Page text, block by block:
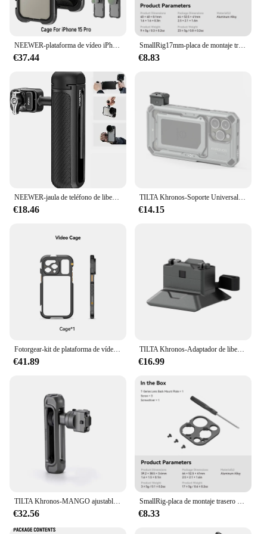
€37.44
SmallRig17mm-placa de montaje trasero de lente roscada para iPhone 15 Pro Max Cage / 15 Pro Cage para SmallRig Cell Phone Cage 4391 -4394
€8.83
€18.46
TILTA Khronos-Soporte Universal NATO, TK-UNM-SG/TW para iPhone Cage 15 Pro/Pro Max, con opciones extensibles de rosca de 1/4 "-20
€14.15
€41.89
TILTA Khronos-Adaptador de liberación rápida ARCA, 38mm, TK-ARCA-38-SG/TW para iPhone 15 Pro/Pro Max, Compatible con armazón basado en ARCA
€16.99
€32.56 €8.33